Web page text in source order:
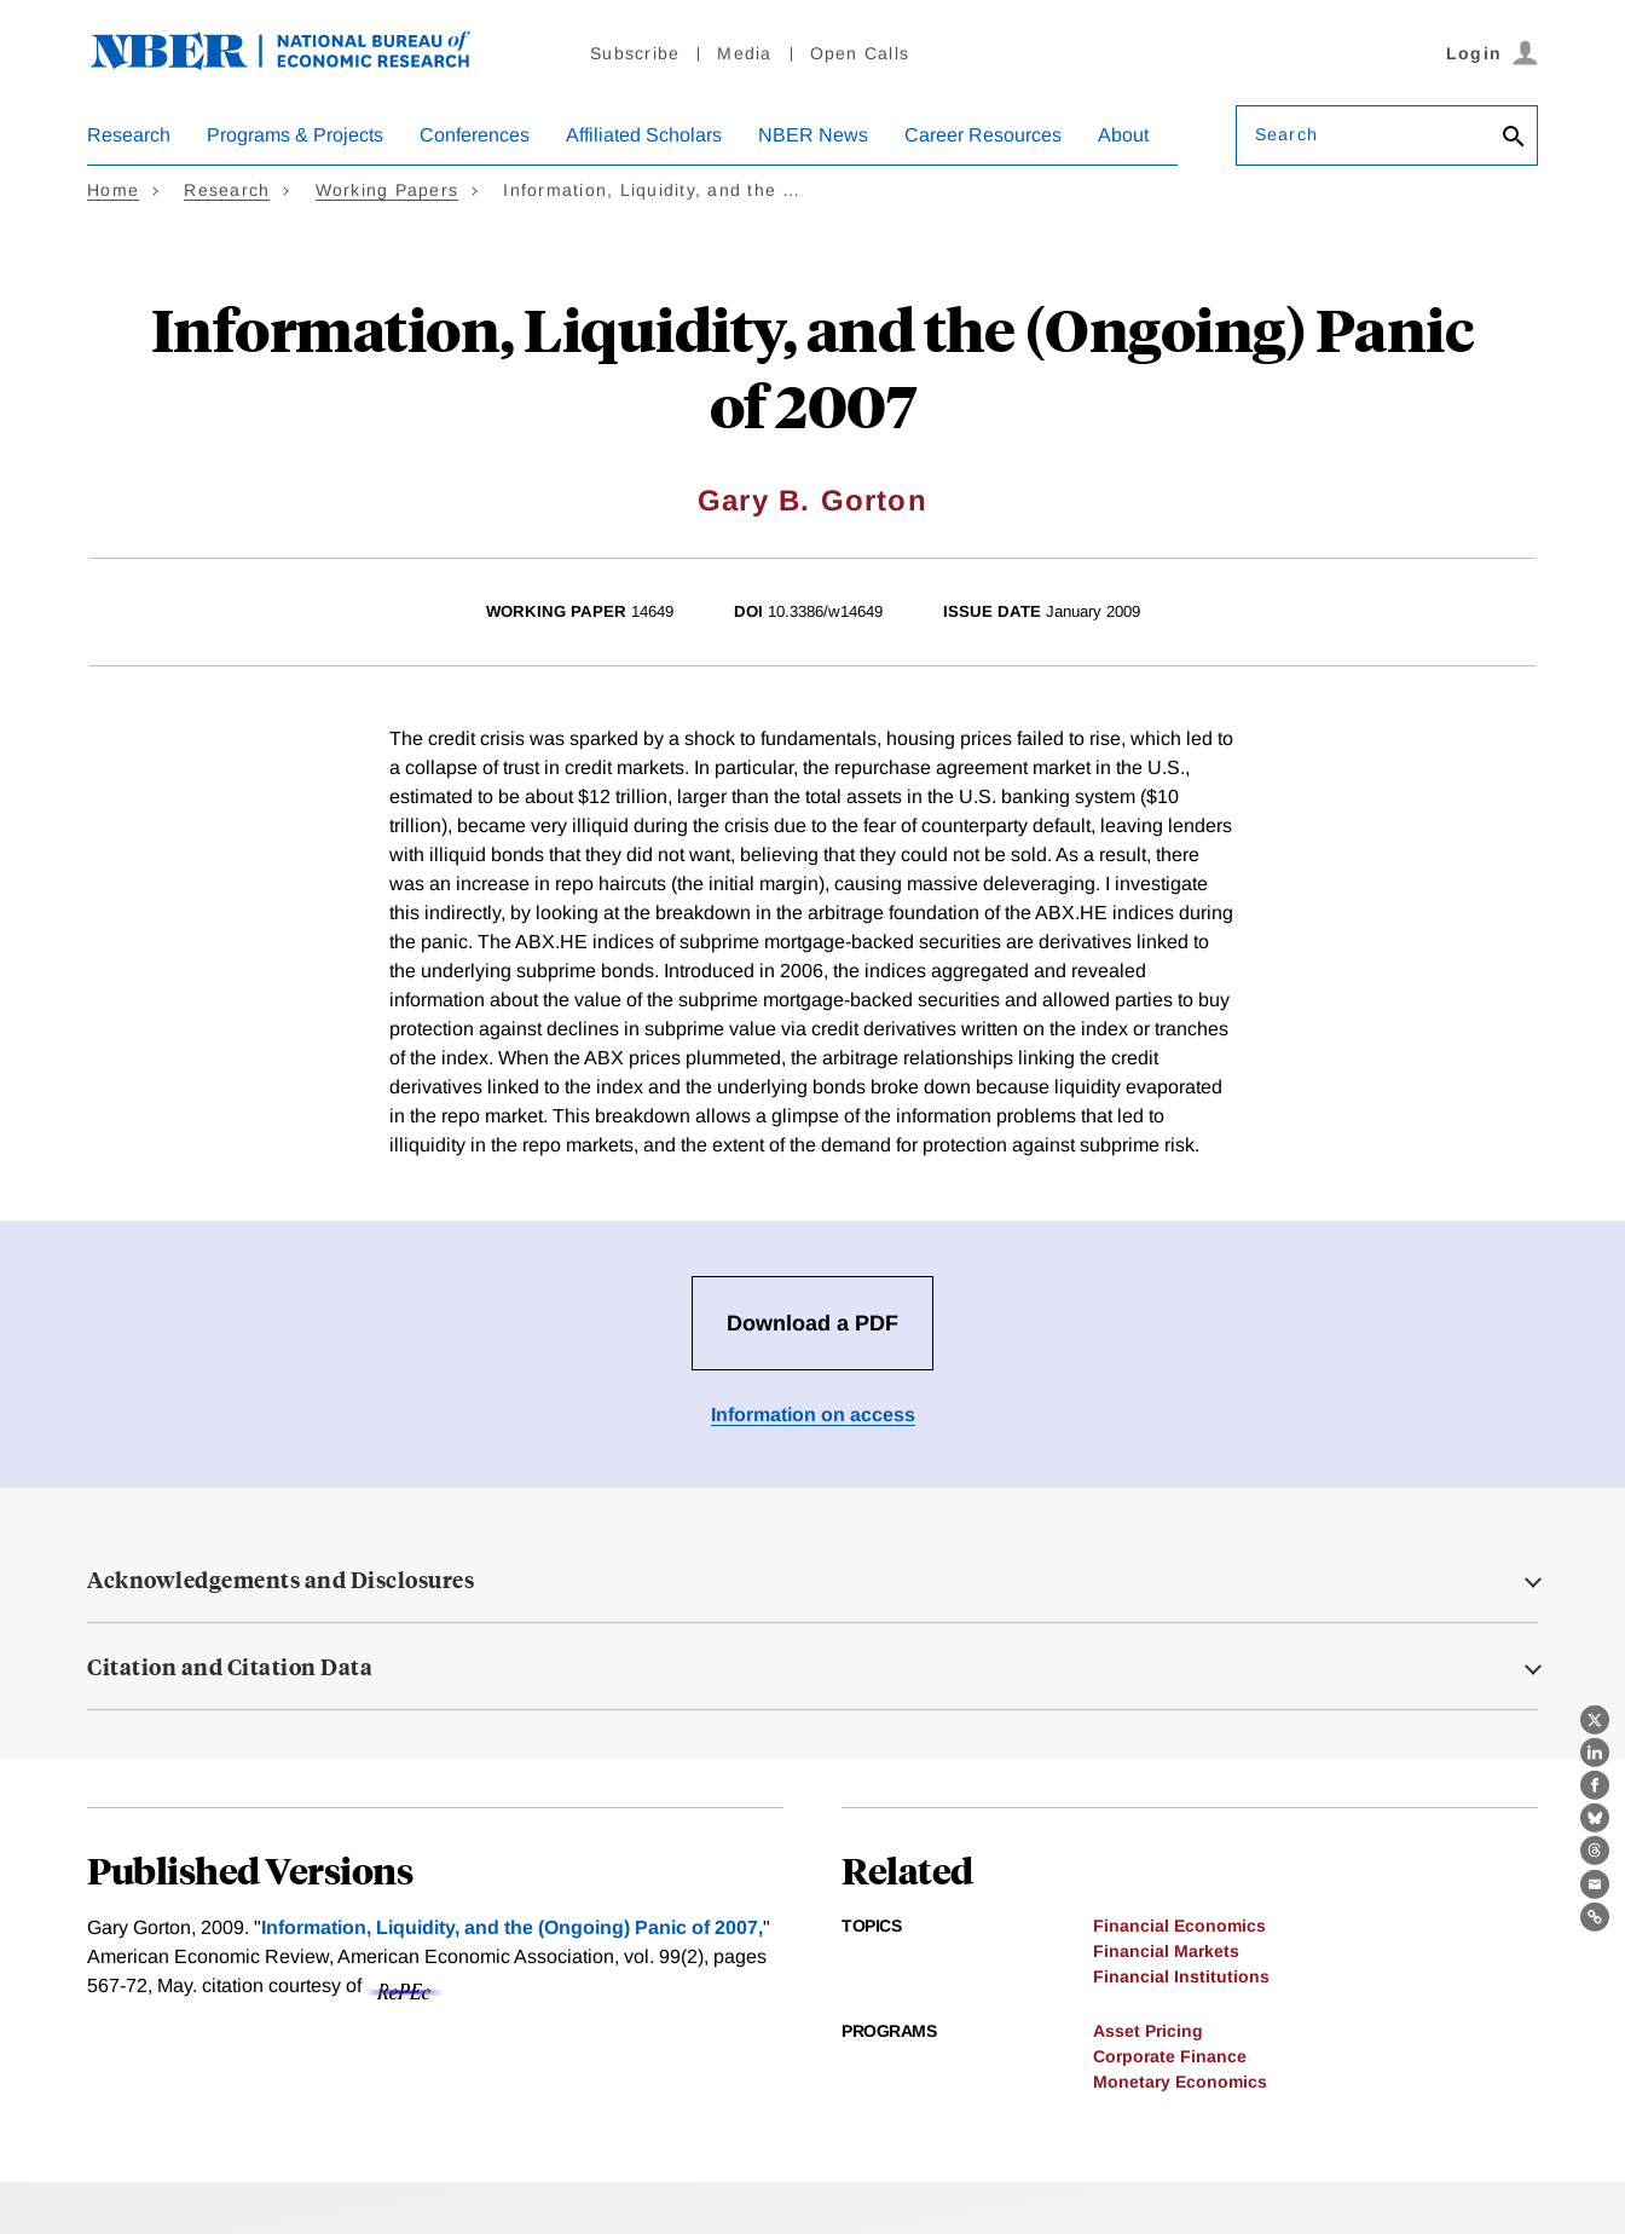
Subscribe Media Open Calls Login
Research Programs & Projects Conferences Affiliated Scholars NBER News Career Resources About Search
Home Research Working Papers Information, Liquidity, and the …
Information, Liquidity, and the (Ongoing) Panic
of 2007
Gary B. Gorton
X
WORKING PAPER 14649 DOI 10.3386/w14649 ISSUE DATE January 2009
The credit crisis was sparked by a shock to fundamentals, housing prices failed to rise, which led to
a collapse of trust in credit markets. In particular, the repurchase agreement market in the U.S.,
estimated to be about $12 trillion, larger than the total assets in the U.S. banking system ($10
trillion), became very illiquid during the crisis due to the fear of counterparty default, leaving lenders
with illiquid bonds that they did not want, believing that they could not be sold. As a result, there
was an increase in repo haircuts (the initial margin), causing massive deleveraging. I investigate
this indirectly, by looking at the breakdown in the arbitrage foundation of the ABX.HE indices during
the panic. The ABX.HE indices of subprime mortgage-backed securities are derivatives linked to
the underlying subprime bonds. Introduced in 2006, the indices aggregated and revealed
information about the value of the subprime mortgage-backed securities and allowed parties to buy
protection against declines in subprime value via credit derivatives written on the index or tranches
of the index. When the ABX prices plummeted, the arbitrage relationships linking the credit
derivatives linked to the index and the underlying bonds broke down because liquidity evaporated
in the repo market. This breakdown allows a glimpse of the information problems that led to
illiquidity in the repo markets, and the extent of the demand for protection against subprime risk.
Download a PDF
Information on access
Acknowledgements and Disclosures
Citation and Citation Data
Published Versions
Gary Gorton, 2009. "Information, Liquidity, and the (Ongoing) Panic of 2007,"
American Economic Review, American Economic Association, vol. 99(2), pages
567-72, May. citation courtesy of
Related
TOPICS
Financial Economics
Financial Markets
Financial Institutions
PROGRAMS
Asset Pricing
Corporate Finance
Monetary Economics